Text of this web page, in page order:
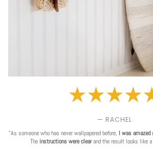
— RACHEL
"As someone who has never wallpapered before, I was
The instructions were clearand the result looks like